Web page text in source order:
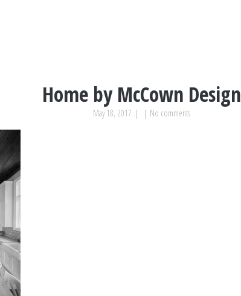
Home by McCown Design
May 18, 2017 | | No comments